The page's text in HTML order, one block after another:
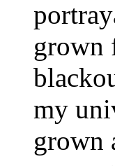
grown
my
grown